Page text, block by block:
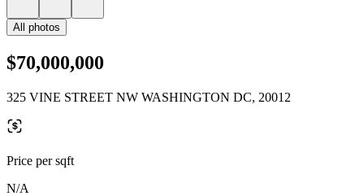
All photos
$70,000,000
325 VINE STREET NW WASHINGTON DC, 20012
Price per sqft
N/A